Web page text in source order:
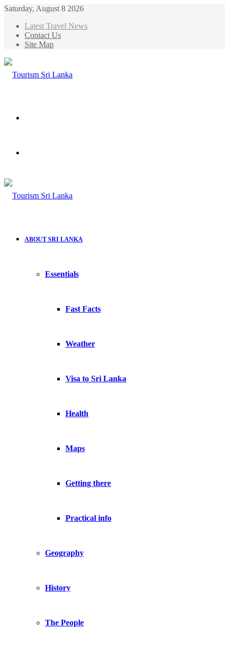
Saturday, August 8 2026
Latest Travel News
Contact Us
Site Map
ABOUT SRI LANKA
Essentials
Fast Facts
Weather
Visa to Sri Lanka
Health
Maps
Getting there
Practical info
Geography
History
The People